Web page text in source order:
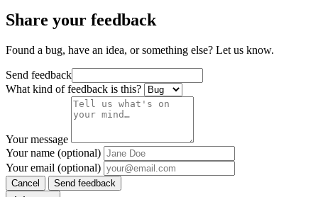
Share your feedback
Found a bug, have an idea, or something else? Let us know.
Send feedback
What kind of feedback is this?
Your message
Your name (optional)
Your email (optional)
Cancel Send feedback